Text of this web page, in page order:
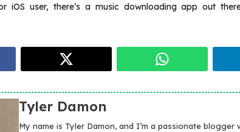
iOS user, there’s a music downloading app out
Tyler Damon
My name is Tyler Damon, and I’m a passionate